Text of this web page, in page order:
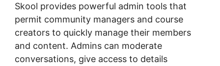
Skool provides powerful admin tools that
permit community managers and course
creators to quickly manage their members
and content. Admins can moderate
conversations, give access to details